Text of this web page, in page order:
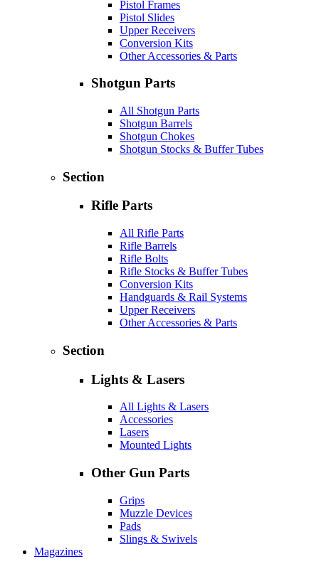
Pistol Frames
Pistol Slides
Upper Receivers
Conversion Kits
Other Accessories & Parts
Shotgun Parts
All Shotgun Parts
Shotgun Barrels
Shotgun Chokes
Shotgun Stocks & Buffer Tubes
Section
Rifle Parts
All Rifle Parts
Rifle Barrels
Rifle Bolts
Rifle Stocks & Buffer Tubes
Conversion Kits
Handguards & Rail Systems
Upper Receivers
Other Accessories & Parts
Section
Lights & Lasers
All Lights & Lasers
Accessories
Lasers
Mounted Lights
Other Gun Parts
Grips
Muzzle Devices
Pads
Slings & Swivels
Magazines